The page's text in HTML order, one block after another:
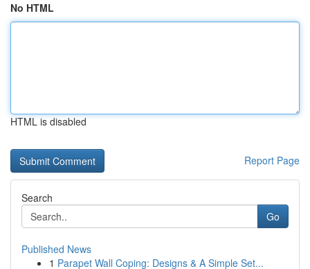
No HTML
HTML is disabled
Report Page
Search
Go
Published News
1 Parapet Wall Coping: Designs & A Simple Set...